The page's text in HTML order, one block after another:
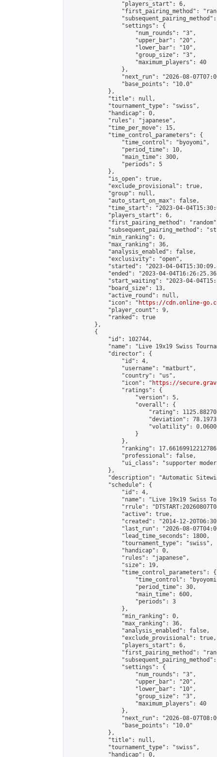
                "players_start": 6,
"first_pairing_method":
                "settings": {
                    "num_rounds": "3",
                    "upper_bar": "20",
                    "lower_bar": "10",
                    "group_size": "3",
                    "maximum_players": 40
                },
"next_run": "2026-08-
                "base_points": "10.0"
            },
            "title": null,
            "tournament_type": "swiss",
            "handicap": 0,
            "rules": "japanese",
            "time_per_move": 15,
            "time_control_parameters": {
                "time_control": "byoyomi",
                "period_time": 10,
                "main_time": 300,
                "periods": 5
            },
            "is_open": true,
            "exclude_provisional": true,
            "group": null,
            "auto_start_on_max": false,
"time_start": "2023-04-
            "players_start": 6,
"first_pairing_method":
"subsequent_pairing_method":
            "min_ranking": 0,
            "max_ranking": 36,
            "analysis_enabled": false,
            "exclusivity": "open",
"started": "2023-04-
"ended": "2023-04-
"start_waiting": "2023-04-
            "board_size": 13,
            "active_round": null,
            "icon": "
https://cdn.online-
            "player_count": 9,
            "ranked": true
        },
        {
            "id": 102744,
"name": "Live 19x19 Swiss
            "director": {
                "id": 4,
                "username": "matburt",
                "country": "us",
                "icon": "
https://
                "ratings": {
                    "version": 5,
                    "overall": {
"rating":
"deviation":
"volatility":
                    }
                },
"ranking":
                "professional": false,
"ui_class": "supporter
            },
"description": "Automatic
            "schedule": {
                "id": 4,
"name": "Live 19x19 Swiss
"rrule":
                "active": true,
"created": "2014-12-
"last_run": "2026-08-
                "lead_time_seconds": 1800,
                "tournament_type": "swiss",
                "handicap": 0,
                "rules": "japanese",
                "size": 19,
                "time_control_parameters": {
"time_control":
                    "period_time": 30,
                    "main_time": 600,
                    "periods": 3
                },
                "min_ranking": 0,
                "max_ranking": 36,
                "analysis_enabled": false,
                "exclude_provisional": true,
                "players_start": 6,
"first_pairing_method":
                "settings": {
                    "num_rounds": "3",
                    "upper_bar": "20",
                    "lower_bar": "10",
                    "group_size": "3",
                    "maximum_players": 40
                },
"next_run": "2026-08-
                "base_points": "10.0"
            },
            "title": null,
            "tournament_type": "swiss",
            "handicap": 0,